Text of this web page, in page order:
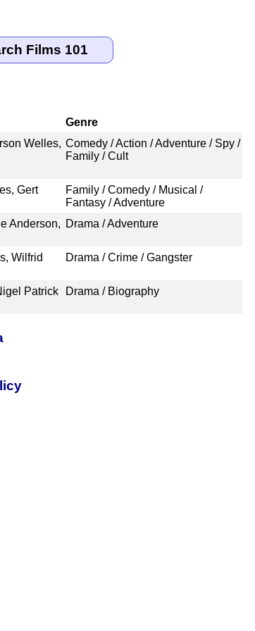
Genre
Welles, Comedy / Action / Adventure / Spy /
Family / Cult
Gert
Family / Comedy / Musical /
Fantasy / Adventure
Anderson, Drama / Adventure
Wilfrid
Drama / Crime / Gangster
Patrick Drama / Biography